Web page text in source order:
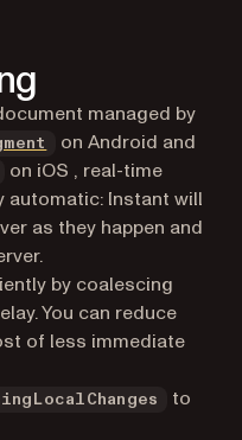
managed by
on Android and
on iOS , real-time
Instant will
as they happen and
by coalescing
You can reduce
of less immediate
to